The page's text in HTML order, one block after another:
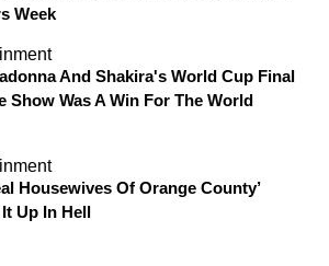
Week
And Shakira's World Cup Final
Show Was A Win For The World
Housewives Of Orange County’
Up In Hell